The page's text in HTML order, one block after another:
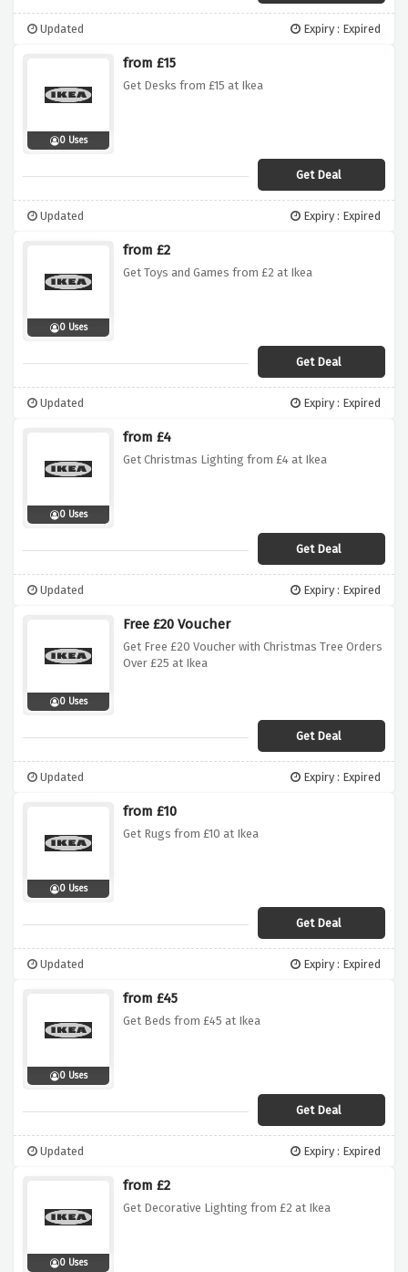
Updated Expiry : Expired
0 Uses
from £15
Get Desks from £15 at Ikea
Get Deal
Updated Expiry : Expired
0 Uses
from £2
Get Toys and Games from £2 at Ikea
Get Deal
Updated Expiry : Expired
0 Uses
from £4
Get Christmas Lighting from £4 at Ikea
Get Deal
Updated Expiry : Expired
0 Uses
Free £20 Voucher
Get Free £20 Voucher with Christmas Tree Orders
Over £25 at Ikea
Get Deal
Updated Expiry : Expired
0 Uses
from £10
Get Rugs from £10 at Ikea
Get Deal
Updated Expiry : Expired
0 Uses
from £45
Get Beds from £45 at Ikea
Get Deal
Updated Expiry : Expired
0 Uses
from £2
Get Decorative Lighting from £2 at Ikea